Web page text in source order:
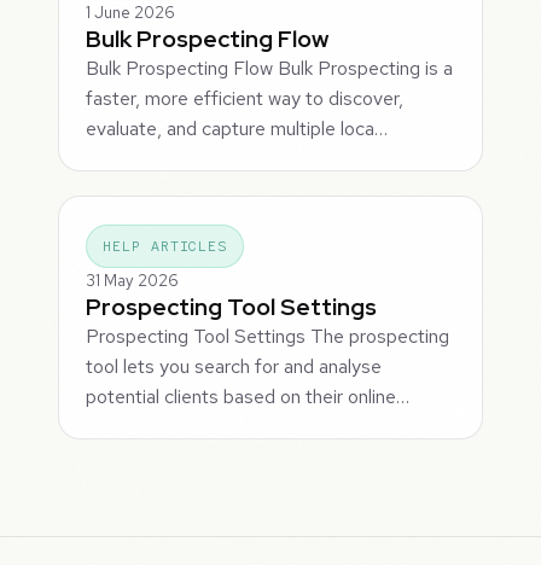
1 June 2026
Bulk Prospecting Flow
Bulk Prospecting Flow Bulk Prospecting is a
faster, more efficient way to discover,
evaluate, and capture multiple loca…
HELP ARTICLES
31 May 2026
Prospecting Tool Settings
Prospecting Tool Settings The prospecting
tool lets you search for and analyse
potential clients based on their online…